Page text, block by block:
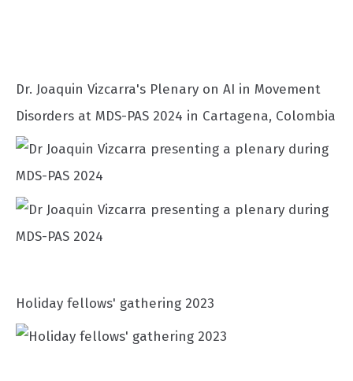
Dr. Joaquin Vizcarra's Plenary on AI in Movement
Disorders at MDS-PAS 2024 in Cartagena, Colombia
Holiday fellows' gathering 2023